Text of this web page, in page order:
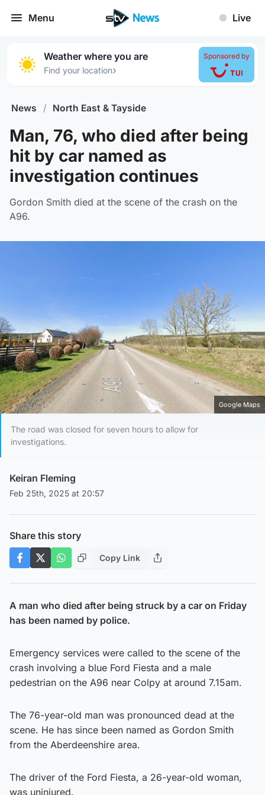
Menu Live
Weather where you are
Find your location›
Sponsored by
News / North East & Tayside
Man, 76, who died after being
hit by car named as
investigation continues
Gordon Smith died at the scene of the crash on the
A96.
Google Maps
The road was closed for seven hours to allow for
investigations.
Keiran Fleming
Feb 25th, 2025 at 20:57
Share this story
Copy Link
A man who died after being struck by a car on Friday
has been named by police.
Emergency services were called to the scene of the
crash involving a blue Ford Fiesta and a male
pedestrian on the A96 near Colpy at around 7.15am.
The 76-year-old man was pronounced dead at the
scene. He has since been named as Gordon Smith
from the Aberdeenshire area.
The driver of the Ford Fiesta, a 26-year-old woman,
was uninjured.